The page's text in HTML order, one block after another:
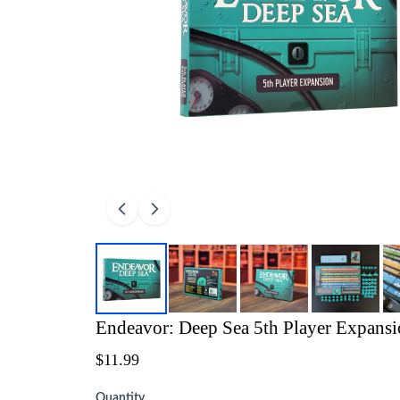
Endeavor: Deep Sea 5th Player
$11.99